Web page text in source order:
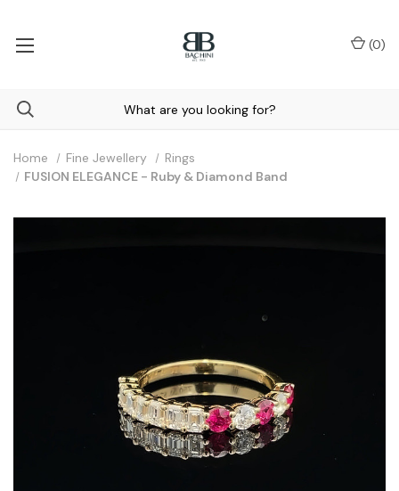
(0)
Home Fine Jewellery
Rings
FUSION ELEGANCE - Ruby & Diamond Band